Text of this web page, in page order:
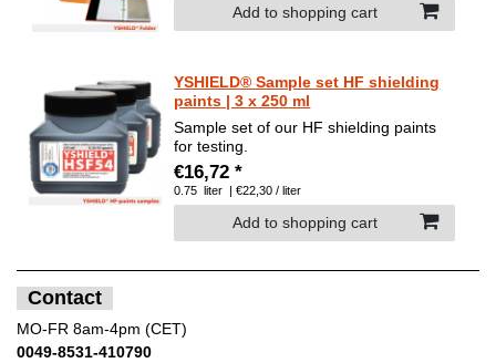
Add to shopping cart
YSHIELD® Sample set HF shielding
paints | 3 x 250 ml
Sample set of our HF shielding paints
for testing.
€16,72 *
0.75 liter | €22,30 / liter
Add to shopping cart
Contact
MO-FR 8am-4pm (CET)
0049-8531-410790